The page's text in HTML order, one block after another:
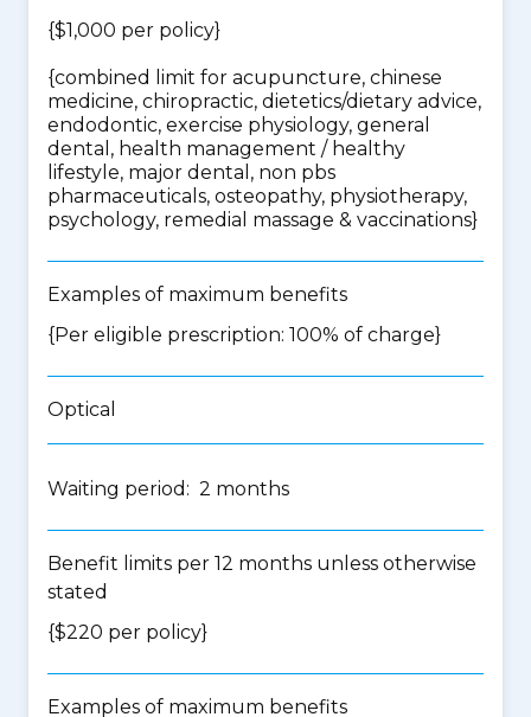
{$1,000 per policy}
{combined limit for acupuncture, chinese
medicine, chiropractic, dietetics/dietary advice,
endodontic, exercise physiology, general
dental, health management / healthy
lifestyle, major dental, non pbs
pharmaceuticals, osteopathy, physiotherapy,
psychology, remedial massage & vaccinations}
Examples of maximum benefits
{Per eligible prescription: 100% of charge}
Optical
Waiting period: 2 months
Benefit limits per 12 months unless otherwise
stated
{$220 per policy}
Examples of maximum benefits